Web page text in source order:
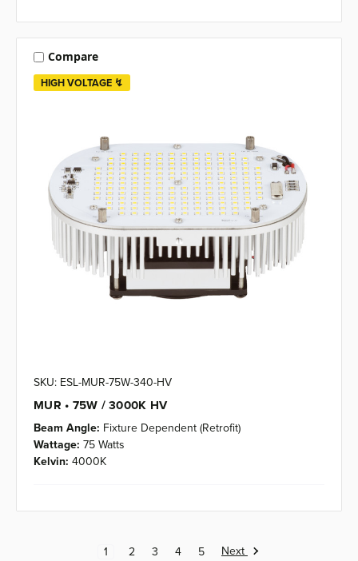
HIGH VOLTAGE ↯
Compare
SKU: ESL-MUR-75W-340-HV
MUR • 75W / 3000K HV
Beam Angle: Fixture Dependent (Retrofit)
Wattage: 75 Watts
Kelvin: 4000K
1 2 3 4 5 Next